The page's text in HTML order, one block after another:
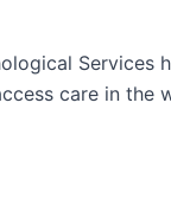
Services
care in the